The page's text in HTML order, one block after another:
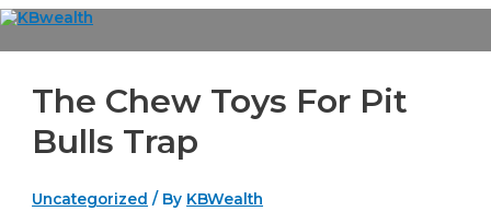
Skip
content
The Chew Toys For Pit
Bulls Trap
Uncategorized / By KBWealth